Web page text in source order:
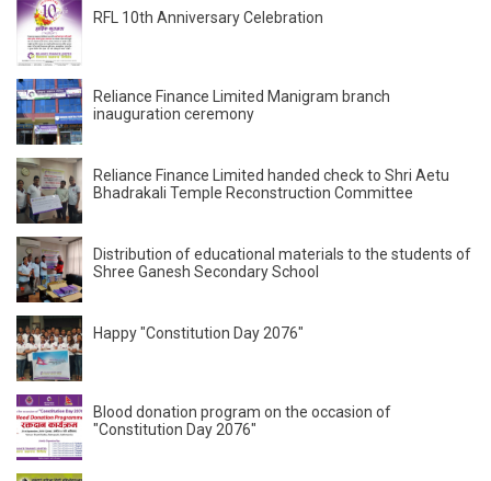
RFL 10th Anniversary Celebration
Reliance Finance Limited Manigram branch
inauguration ceremony
Reliance Finance Limited handed check to Shri Aetu
Bhadrakali Temple Reconstruction Committee
Distribution of educational materials to the students of
Shree Ganesh Secondary School
Happy "Constitution Day 2076"
Blood donation program on the occasion of
"Constitution Day 2076"